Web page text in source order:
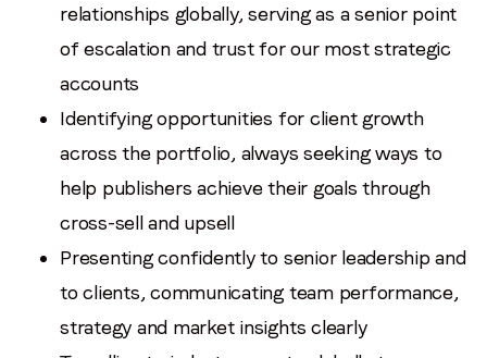
relationships globally, serving as a senior point
of escalation and trust for our most strategic
accounts
Identifying opportunities for client growth
across the portfolio, always seeking ways to
help publishers achieve their goals through
cross-sell and upsell
Presenting confidently to senior leadership and
to clients, communicating team performance,
strategy and market insights clearly